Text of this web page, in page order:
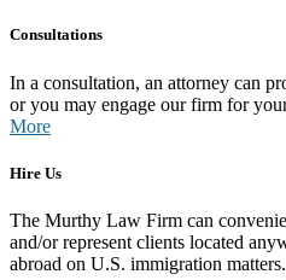
Consultations
In a consultation, an attorney can
or you may engage our firm for
More
Hire Us
The Murthy Law Firm can
and/or represent clients located
abroad on U.S. immigration matters.